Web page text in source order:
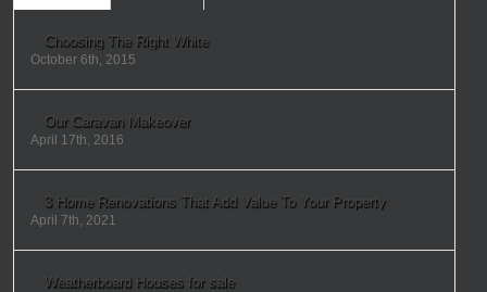
Choosing The Right White
October 6th, 2015
Our Caravan Makeover
April 17th, 2016
3 Home Renovations That Add Value To Your Property
April 7th, 2021
Weatherboard Houses for sale